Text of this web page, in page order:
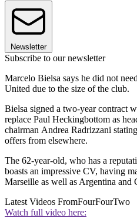
Newsletter
Subscribe to our newsletter
Marcelo Bielsa says he did not
United due to the size of the club.
Bielsa signed a two-year contract
replace Paul Heckingbottom as
chairman Andrea Radrizzani
offers from elsewhere.
The 62-year-old, who has a
boasts an impressive CV, having
Marseille as well as Argentina and
Latest Videos FromFourFourTwo
Watch full video here: